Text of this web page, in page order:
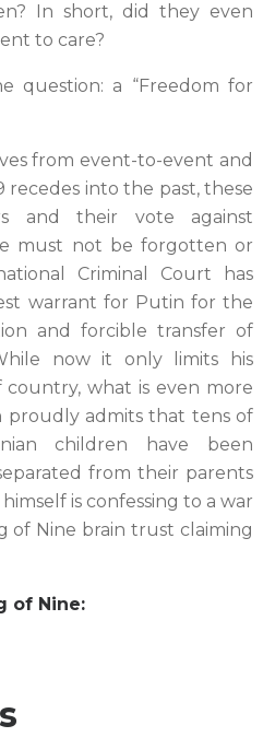
In short, did they even
to care?
question: a “Freedom for
from event-to-event and
recedes into the past, these
and their vote against
must not be forgotten or
Criminal Court has
warrant for Putin for the
and forcible transfer of
now it only limits his
what is even more
admits that tens of
children have been
from their parents
is confessing to a war
of Nine brain trust claiming
of Nine: